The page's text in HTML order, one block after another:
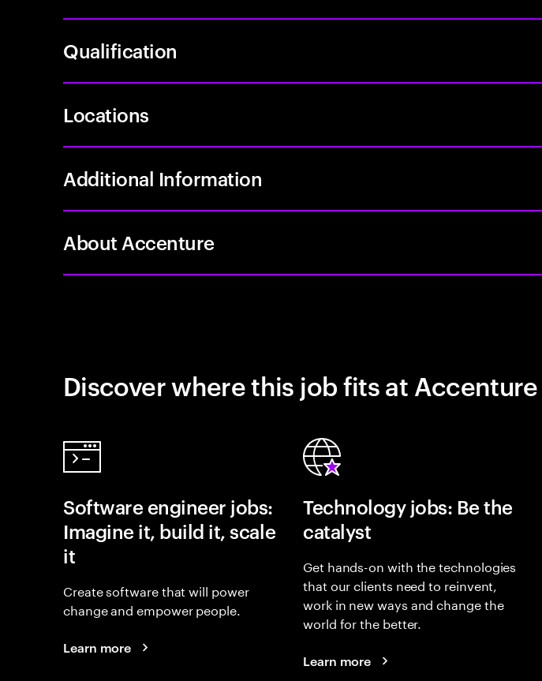
Qualification
Locations
Additional Information
About Accenture
Discover where this job fits at Accenture
Software engineer jobs:
Imagine it, build it, scale
it
Create software that will power
change and empower people.
Learn more
Technology jobs: Be the
catalyst
Get hands-on with the technologies
that our clients need to reinvent,
work in new ways and change the
world for the better.
Learn more